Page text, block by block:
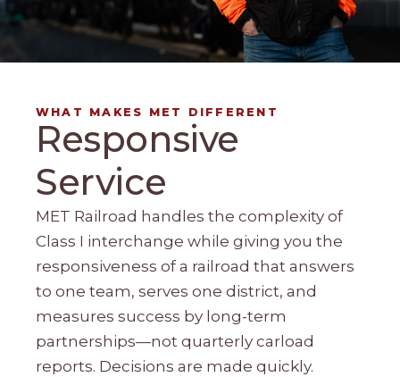
WHAT MAKES MET DIFFERENT
Responsive
Service
MET Railroad handles the complexity of
Class I interchange while giving you the
responsiveness of a railroad that answers
to one team, serves one district, and
measures success by long-term
partnerships—not quarterly carload
reports. Decisions are made quickly.